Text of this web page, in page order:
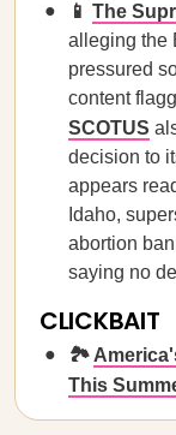
📱 The
alleging the
pressured
content
SCOTUS
decision to
appears
Idaho,
abortion
saying no
CLICKBAIT
🏞️
This